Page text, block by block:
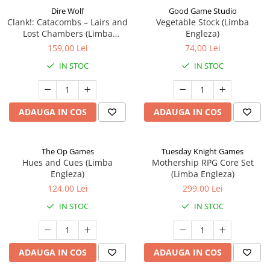
Dire Wolf
Clank!: Catacombs – Lairs and
Lost Chambers (Limba
Engleza)
159,00 Lei
IN STOC
ADAUGA IN COS
Good Game Studio
Vegetable Stock (Limba
Engleza)
74,00 Lei
IN STOC
ADAUGA IN COS
The Op Games
Hues and Cues (Limba
Engleza)
124,00 Lei
IN STOC
ADAUGA IN COS
Tuesday Knight Games
Mothership RPG Core Set
(Limba Engleza)
299,00 Lei
IN STOC
ADAUGA IN COS